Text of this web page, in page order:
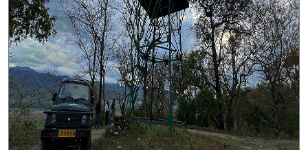
Stay Inside Jungle
About Us
Contact